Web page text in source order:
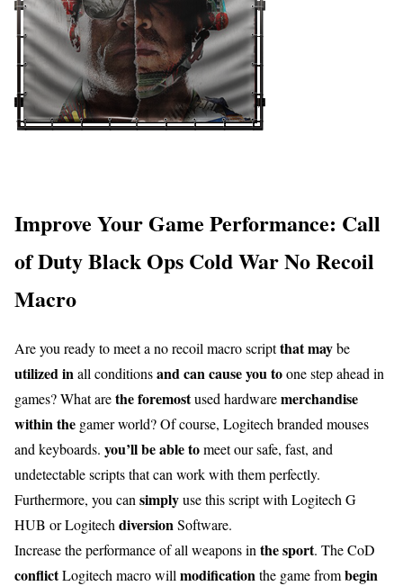
Improve Your Game Performance: Call
of Duty Black Ops Cold War No Recoil
Macro
Are you ready to meet a no recoil macro scriptthat maybe
utilized in all conditionsand can cause you toone step ahead in
games? What arethe foremostused hardwaremerchandise
within the gamer world? Of course, Logitech branded mouses
and keyboards. you’ll be able tomeet our safe, fast, and
undetectable scripts that can work with them perfectly.
Furthermore, you can simplyuse this script with Logitech G
HUB or Logitech diversion Software.
Increase the performance of all weapons in the sport. The CoD
conflictLogitech macro will modification the game frombegin